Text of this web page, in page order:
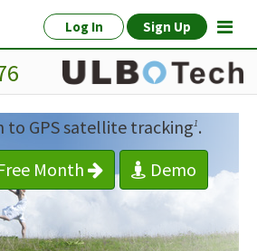
Log In Sign Up
to GPS satellite tracking1.
Month
Demo